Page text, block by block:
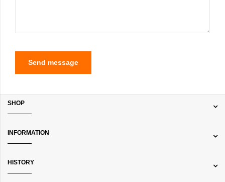
Send message
SHOP
INFORMATION
HISTORY